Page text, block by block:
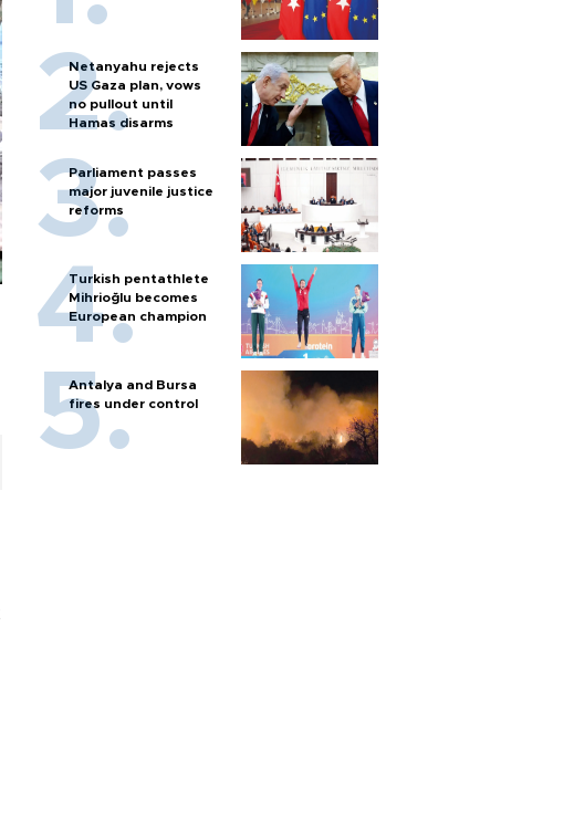
Netanyahu rejects
US Gaza plan, vows
no pullout until
Hamas disarms
Parliament passes
major juvenile justice
reforms
Turkish pentathlete
Mihrioğlu becomes
European champion
Antalya and Bursa
fires under control